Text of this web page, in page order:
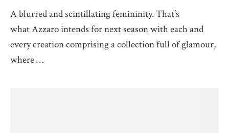
A blurred and scintillating femininity. That’s
what Azzaro intends for next season with each and
every creation comprising a collection full of glamour,
where …